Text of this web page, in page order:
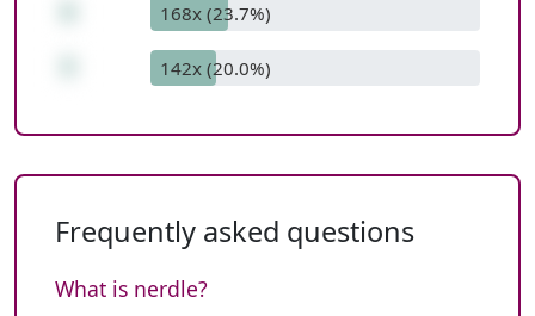
168x (23.7%)
142x (20.0%)
Frequently asked questions
What is nerdle?